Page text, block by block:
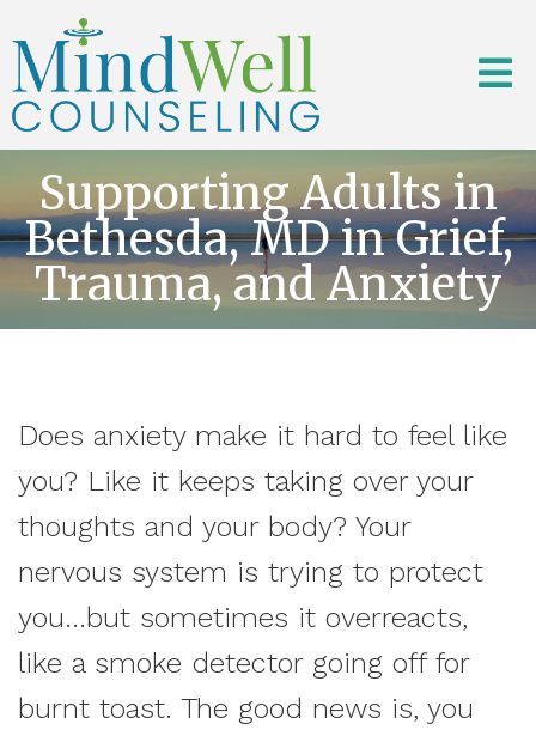
Supporting Adults in
Bethesda, MD in Grief,
Trauma, and Anxiety
Does anxiety make it hard to feel like
you? Like it keeps taking over your
thoughts and your body? Your
nervous system is trying to protect
you...but sometimes it overreacts,
like a smoke detector going off for
burnt toast. The good news is, you